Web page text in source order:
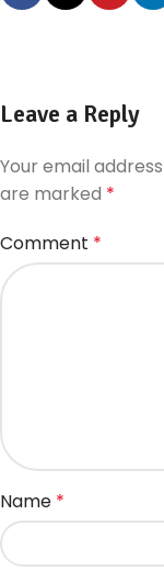
Leave a Reply
Your email
are marked *
Comment *
Name *